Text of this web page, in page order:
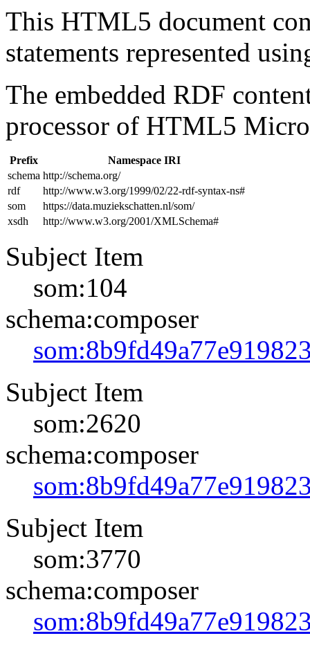
This HTML5 document
statements represented
The embedded RDF
processor of HTML5
Prefix
Namespace IRI
schema http://schema.org/
rdf
http://www.w3.org/1999/02/22-rdf-syntax-ns#
som
https://data.muziekschatten.nl/som/
xsdh
http://www.w3.org/2001/XMLSchema#
Subject Item
som:104
schema:composer
Subject Item
som:2620
schema:composer
Subject Item
som:3770
schema:composer